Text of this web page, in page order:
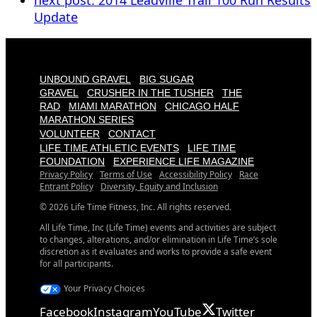
Update
UNBOUND GRAVEL
BIG SUGAR
GRAVEL
CRUSHER IN THE TUSHER
THE
RAD
MIAMI MARATHON
CHICAGO HALF
MARATHON SERIES
VOLUNTEER
CONTACT
LIFE TIME ATHLETIC EVENTS
LIFE TIME
FOUNDATION
EXPERIENCE LIFE MAGAZINE
Privacy Policy Terms of Use Accessibility Policy
Race
Entrant Policy
Diversity, Equity and Inclusion
© 2026 Life Time Fitness, Inc. All rights reserved.
All Life Time, Inc (Life Time) events and activities are subject
to changes, alterations, and/or elimination in Life Time’s sole
discretion as it evaluates and works to provide a safe event
for all participants.
Your Privacy Choices
FacebookInstagramYouTube Twitter